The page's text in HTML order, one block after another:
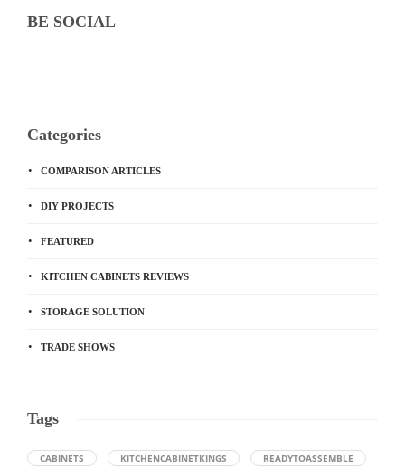
BE SOCIAL
Categories
COMPARISON ARTICLES
DIY PROJECTS
FEATURED
KITCHEN CABINETS REVIEWS
STORAGE SOLUTION
TRADE SHOWS
Tags
CABINETS KITCHENCABINETKINGS READYTOASSEMBLE